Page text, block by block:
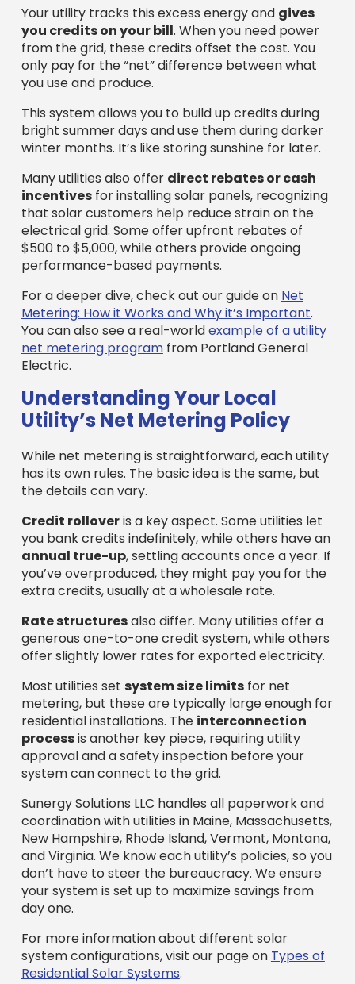
Your utility tracks this excess energy and gives
you credits on your bill. When you need power
from the grid, these credits offset the cost. You
only pay for the “net” difference between what
you use and produce.
This system allows you to build up credits during
bright summer days and use them during darker
winter months. It’s like storing sunshine for later.
Many utilities also offer direct rebates or cash
incentivesfor installing solar panels, recognizing
that solar customers help reduce strain on the
electrical grid. Some offer upfront rebates of
$500 to $5,000, while others provide ongoing
performance-based payments.
For a deeper dive, check out our guide on Net
Metering: How it Works and Why it’s Important.
You can also see a real-worldexample of a utility
net metering programfrom Portland General
Electric.
Understanding Your Local
Utility’s Net Metering Policy
While net metering is straightforward, each utility
has its own rules. The basic idea is the same, but
the details can vary.
Credit rolloveris a key aspect. Some utilities let
you bank credits indefinitely, while others have an
annual true-up, settling accounts once a year. If
you’ve overproduced, they might pay you for the
extra credits, usually at a wholesale rate.
Rate structuresalso differ. Many utilities offer a
generous one-to-one credit system, while others
offer slightly lower rates for exported electricity.
Most utilities set system size limitsfor net
metering, but these are typically large enough for
residential installations. The interconnection
processis another key piece, requiring utility
approval and a safety inspection before your
system can connect to the grid.
Sunergy Solutions LLC handles all paperwork and
coordination with utilities in Maine, Massachusetts,
New Hampshire, Rhode Island, Vermont, Montana,
and Virginia. We know each utility’s policies, so you
don’t have to steer the bureaucracy. We ensure
your system is set up to maximize savings from
day one.
For more information about different solar
system configurations, visit our page on Types of
Residential Solar Systems.